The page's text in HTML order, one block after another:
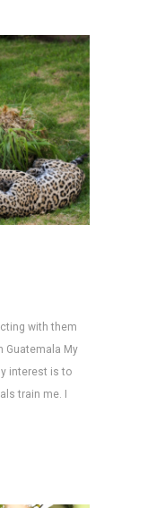
with them
Guatemala My
interest is to
train me. I